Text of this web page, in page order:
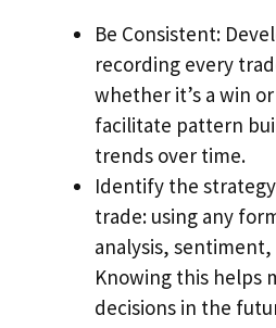
Be Consistent:
recording every
whether it’s a win
facilitate pattern
trends over time.
Identify the
trade: using any
analysis,
Knowing this helps
decisions in the